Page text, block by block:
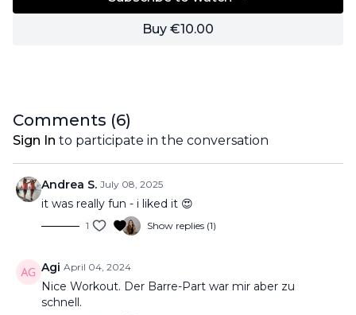
Buy €10.00
Comments (6)
Sign In to participate in the conversation
Andrea S. July 08, 2025
it was really fun - i liked it 😍
1 Show replies (1)
Agi April 04, 2024
Nice Workout. Der Barre-Part war mir aber zu
schnell.